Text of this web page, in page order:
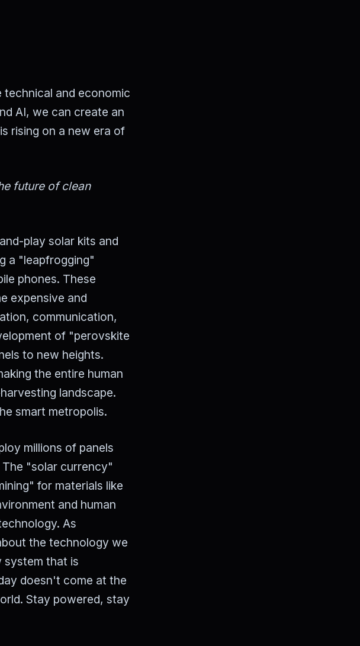
and economic
AI, we can create an
rising on a new era of
future of clean
play solar kits and
a "leapfrogging"
phones. These
expensive and
communication,
of "perovskite
to new heights.
the entire human
landscape.
smart metropolis.
millions of panels
"solar currency"
for materials like
and human
As
the technology we
system that is
doesn't come at the
Stay powered, stay